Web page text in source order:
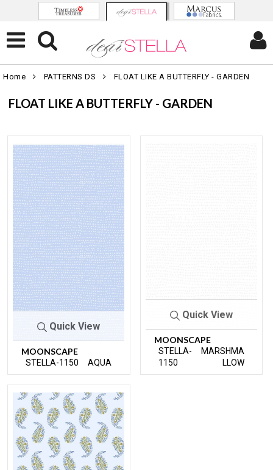
Home PATTERNS DS FLOAT LIKE A BUTTERFLY - GARDEN
FLOAT LIKE A BUTTERFLY - GARDEN
Quick View
MOONSCAPE
STELLA-1150 AQUA
Quick View
MOONSCAPE
STELLA-
1150
MARSHMA
LLOW